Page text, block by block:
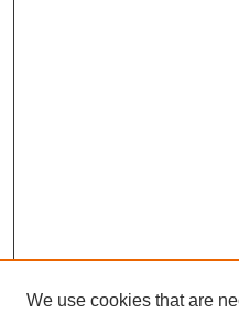
We use cookies that are